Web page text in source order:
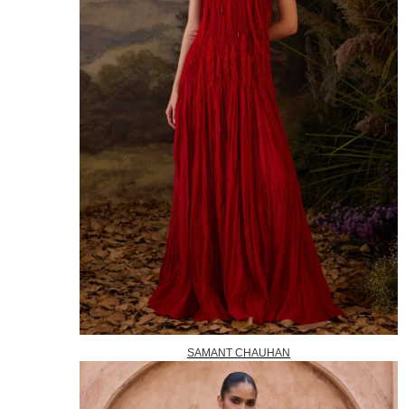
SAMANT CHAUHAN